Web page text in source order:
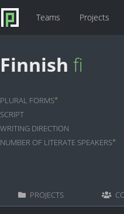
Teams Projects
Finnish fi
PLURAL FORMS*
SCRIPT
WRITING DIRECTION
NUMBER OF LITERATE SPEAKERS*
PROJECTS